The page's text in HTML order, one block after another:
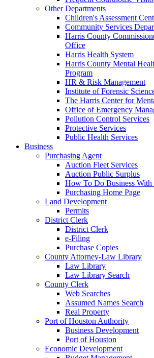
Other Departments
Children's Assessment
Community Services
Harris County
Office
Harris Health System
Harris County Mental
Program
HR & Risk Management
Institute of Forensic
The Harris Center for
Office of Emergency
Pollution Control Services
Protective Services
Public Health Services
Business
Purchasing Agent
Auction Fleet Services
Auction Public Surplus
How To Do Business
Purchasing Home Page
Land Development
Permits
District Clerk
District Clerk
e-Filing
Purchase Copies
County Attorney-Law Library
Law Library
Law Library Search
County Clerk
Web Searches
Assumed Names Search
Real Property
Port of Houston Authority
Business Development
Port of Houston
Economic Development